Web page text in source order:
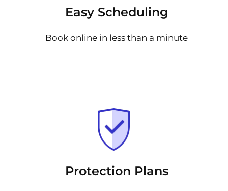
Easy Scheduling
Book online in less than a minute
Protection Plans